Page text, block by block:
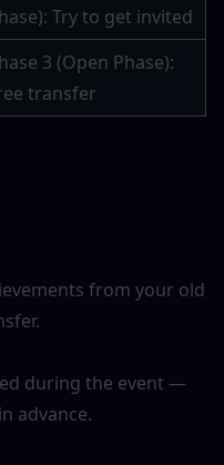
Try to get invited
3 (Open Phase):
transfer
from your old
during the event —
advance.